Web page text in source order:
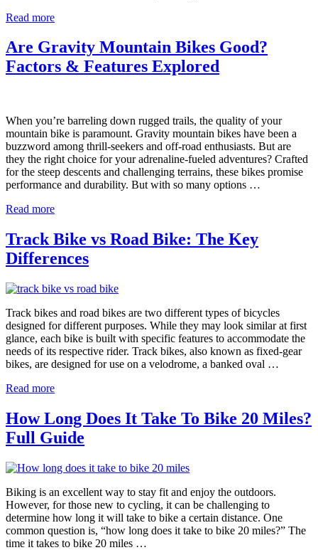
Read more
Are Gravity Mountain Bikes Good?
Factors & Features Explored
When you’re barreling down rugged trails, the quality of your
mountain bike is paramount. Gravity mountain bikes have been a
buzzword among thrill-seekers and off-road enthusiasts. But are
they the right choice for your adrenaline-fueled adventures? Crafted
for the steep descents and challenging terrains, these bikes promise
performance and durability. But with so many options …
Read more
Track Bike vs Road Bike: The Key
Differences
Track bikes and road bikes are two different types of bicycles
designed for different purposes. While they may look similar at first
glance, each bike is built with specific features to accommodate the
needs of its respective rider. Track bikes, also known as fixed-gear
bikes, are designed for use on a velodrome, a banked oval …
Read more
How Long Does It Take To Bike 20 Miles?
Full Guide
Biking is an excellent way to stay fit and enjoy the outdoors.
However, for those new to cycling, it can be challenging to
determine how long it will take to bike a certain distance. One
common question is, “how long does it take to bike 20 miles?” The
time it takes to bike 20 miles …